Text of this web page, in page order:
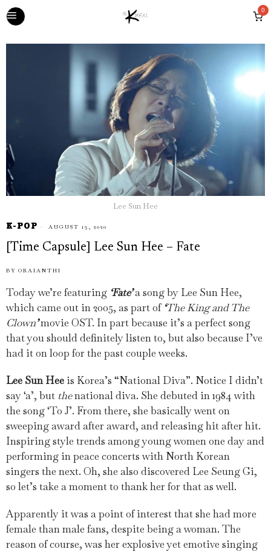
0
Lee Sun Hee
K-POP AUGUST 13, 2020
[Time Capsule] Lee Sun Hee – Fate
BY ORAIANTHI
Today we’re featuring ‘Fate’a song by Lee Sun Hee,
which came out in 2005, as part of ‘The King and The
Clown’movie OST. In part because it’s a perfect song
that you should definitely listen to, but also because I’ve
had it on loop for the past couple weeks.
Lee Sun Hee is Korea’s “National Diva”. Notice I didn’t
say ‘a’, but thenational diva. She debuted in 1984 with
the song ‘To J’. From there, she basically went on
sweeping award after award, and releasing hit after hit.
Inspiring style trends among young women one day and
performing in peace concerts with North Korean
singers the next. Oh, she also discovered Lee Seung Gi,
so let’s take a moment to thank her for that as well.
Apparently it was a point of interest that she had more
female than male fans, despite being a woman. The
reason of course, was her explosive yet emotive singing